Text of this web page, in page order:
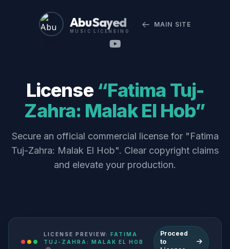
Abu Sayed
MUSIC LICENSING
MAIN SITE
License “Fatima Tuj-
Zahra: Malak El Hob”
Secure an official commercial license for "Fatima
Tuj-Zahra: Malak El Hob". Clear copyright claims
and elevate your production.
LICENSE PREVIEW: FATIMA
TUJ-ZAHRA: MALAK EL HOB
Proceed
to